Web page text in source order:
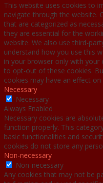
This website uses cookies to
navigate through the website.
that are categorized as
they are essential for the
website. We also use third-
understand how you use this
in your browser only with your
to opt-out of these cookies.
cookies may have an effect
Necessary
Necessary
Always Enabled
Necessary cookies are
function properly. This
basic functionalities and
cookies do not store any
Non-necessary
Non-necessary
Any cookies that may not be